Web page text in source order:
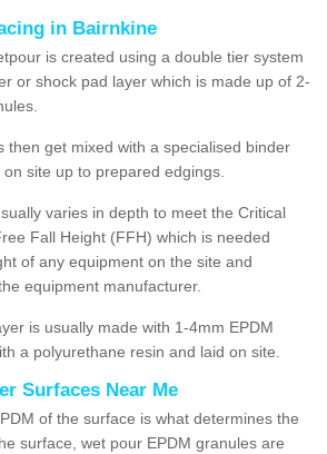
in Bairnkine
is created using a double tier system
or shock pad layer which is made up of 2-
then get mixed with a specialised binder
site up to prepared edgings.
varies in depth to meet the Critical
Fall Height (FFH) which is needed
of any equipment on the site and
equipment manufacturer.
is usually made with 1-4mm EPDM
a polyurethane resin and laid on site.
Surfaces Near Me
of the surface is what determines the
surface, wet pour EPDM granules are